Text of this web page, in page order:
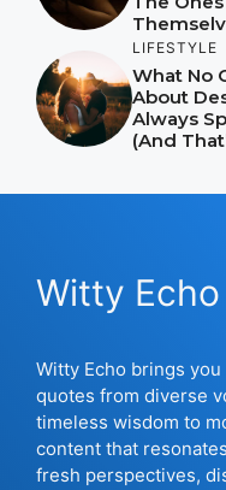
LIFESTYLE
What No
About
Always
(And
Witty Echo
Witty Echo brings
quotes from diverse
timeless wisdom to
content that
fresh perspectives,